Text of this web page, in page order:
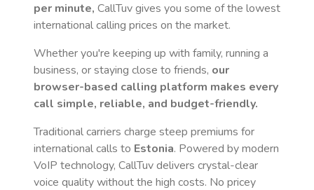
per minute, CallTuv gives you some of the lowest
international calling prices on the market.
Whether you're keeping up with family, running a
business, or staying close to friends, our
browser-based calling platform makes every
call simple, reliable, and budget-friendly.
Traditional carriers charge steep premiums for
international calls to Estonia. Powered by modern
VoIP technology, CallTuv delivers crystal-clear
voice quality without the high costs. No pricey